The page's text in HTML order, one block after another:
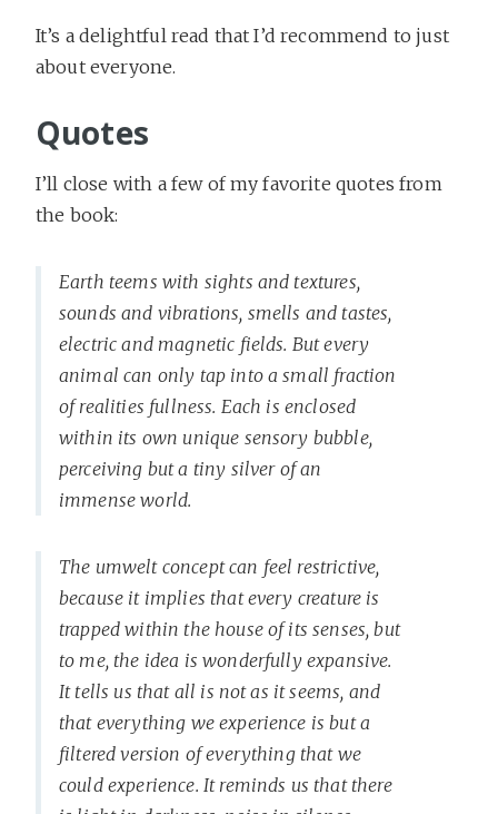
It’s a delightful read that I’d recommend to just
about everyone.
Quotes
I’ll close with a few of my favorite quotes from
the book:
Earth teems with sights and textures,
sounds and vibrations, smells and tastes,
electric and magnetic fields. But every
animal can only tap into a small fraction
of realities fullness. Each is enclosed
within its own unique sensory bubble,
perceiving but a tiny silver of an
immense world.
The umwelt concept can feel restrictive,
because it implies that every creature is
trapped within the house of its senses, but
to me, the idea is wonderfully expansive.
It tells us that all is not as it seems, and
that everything we experience is but a
filtered version of everything that we
could experience. It reminds us that there